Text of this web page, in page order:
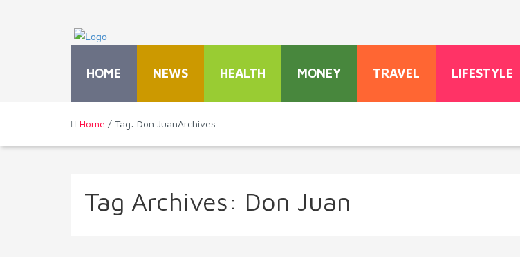
HOME NEWS HEALTH MONEY TRAVEL LIFESTYLE
Home / Tag: Don JuanArchives
Tag Archives: Don Juan